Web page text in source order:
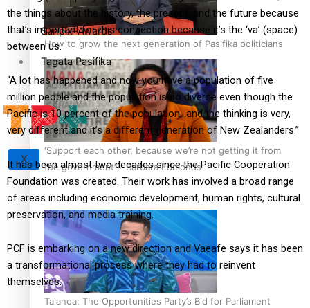
How to grow the next generation of Pasifika politicians
‘Support each other, because we’re not getting it from
the government’ – Barbara Edmonds
Talanoa: The Opportunities Party’s Bid for Parliament
Sunpix-Awards
Tagata Pasifika
X
the things about the history, the present, and the future because
that’s important for this connection because it’s the ‘va’ (space)
between us.
“A lot has happened and now you have a population of five
million people and the population is so diverse even though the
Pacific is 10 percent of the population…and the thinking is very,
very different and it’s a different generation of New Zealanders.”
It has been almost two decades since the Pacific Cooperation
Foundation was created. Their work has involved a broad range
of areas including economic development, human rights, cultural
preservation, and media training.
PCF is embarking on a new direction and Vaeafe says it has been
a transformational process where they had to reinvent
themselves.